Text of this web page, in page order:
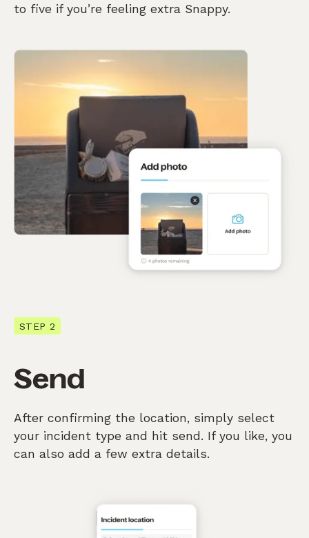
to five if you’re feeling extra Snappy.
STEP 2
Send
After confirming the location, simply select
your incident type and hit send. If you like, you
can also add a few extra details.